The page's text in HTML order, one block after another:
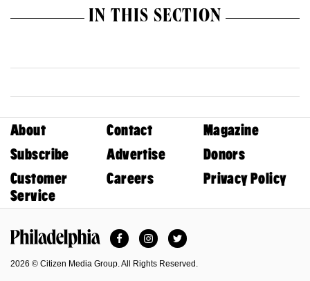
IN THIS SECTION
About Contact
Magazine
Subscribe
Advertise
Donors
Customer
Service
Careers Privacy Policy
FacebookInstagramTwitter
2026 © Citizen Media Group. All Rights Reserved.